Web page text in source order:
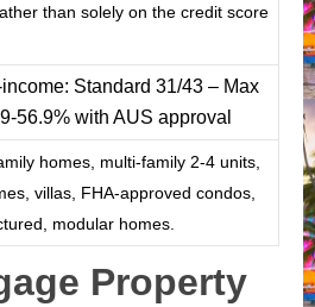
than solely on the credit score
Standard 31/43 – Max
56.9% with AUS approval
homes, multi-family 2-4 units,
villas, FHA-approved condos,
modular homes.
Property